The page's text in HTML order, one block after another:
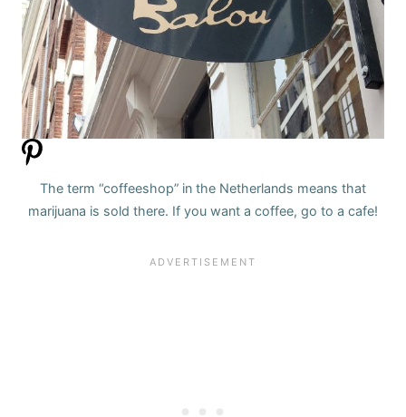
The term “coffeeshop” in the Netherlands means that
marijuana is sold there. If you want a coffee, go to a cafe!